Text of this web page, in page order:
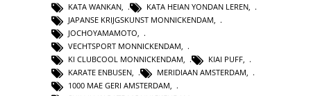
KATA WANKAN
KATA HEIAN YONDAN LEREN
JAPANSE KRIJGSKUNST MONNICKENDAM
JOCHOYAMAMOTO
VECHTSPORT MONNICKENDAM
KI CLUBCOOL MONNICKENDAM
KIAI PUFF
KARATE ENBUSEN
MERIDIAAN AMSTERDAM
1000 MAE GERI AMSTERDAM